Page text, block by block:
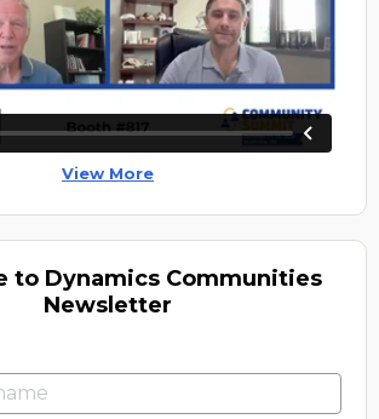
View More
to Dynamics Communities
Newsletter